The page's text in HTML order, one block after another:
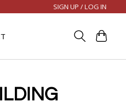
SIGN UP / LOG IN